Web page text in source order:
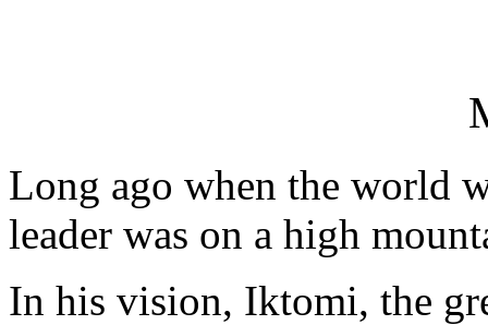
Long ago when the world
leader was on a high
In his vision, Iktomi, the